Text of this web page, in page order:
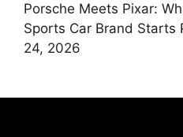
Porsche Meets Pixar:
Sports Car Brand Starts
24, 2026